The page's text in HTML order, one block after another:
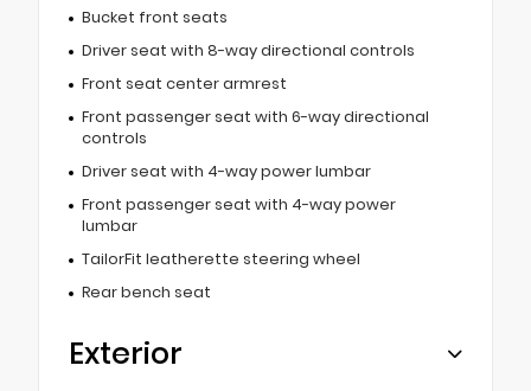
Bucket front seats
Driver seat with 8-way directional controls
Front seat center armrest
Front passenger seat with 6-way directional
controls
Driver seat with 4-way power lumbar
Front passenger seat with 4-way power
lumbar
TailorFit leatherette steering wheel
Rear bench seat
Exterior